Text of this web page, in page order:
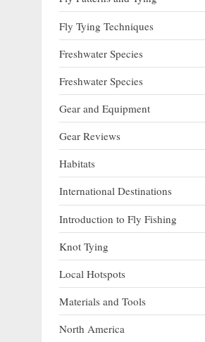
Fly Tying Techniques
Freshwater Species
Freshwater Species
Gear and Equipment
Gear Reviews
Habitats
International Destinations
Introduction to Fly Fishing
Knot Tying
Local Hotspots
Materials and Tools
North America